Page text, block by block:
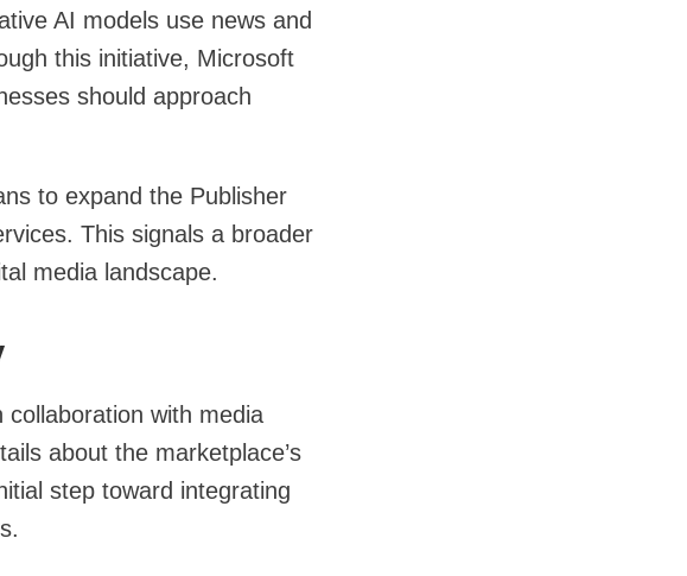
AI models use news and
this initiative, Microsoft
should approach
to expand the Publisher
This signals a broader
media landscape.
with media
about the marketplace’s
step toward integrating